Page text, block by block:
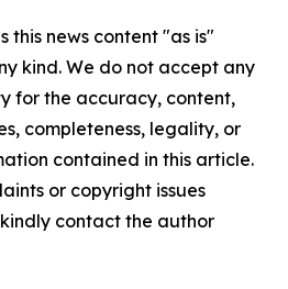
this news content "as is"
kind. We do not accept any
for the accuracy, content,
completeness, legality, or
contained in this article.
or copyright issues
contact the author